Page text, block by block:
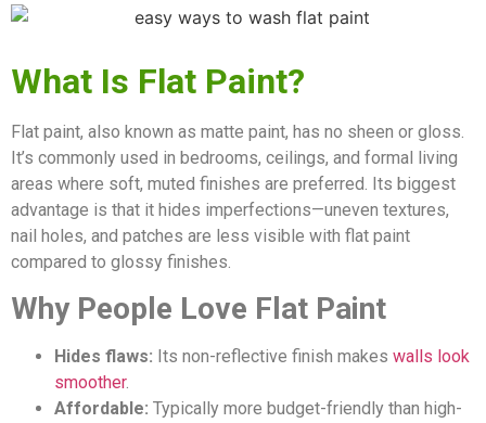
What Is Flat Paint?
Flat paint, also known as matte paint, has no sheen or gloss.
It’s commonly used in bedrooms, ceilings, and formal living
areas where soft, muted finishes are preferred. Its biggest
advantage is that it hides imperfections—uneven textures,
nail holes, and patches are less visible with flat paint
compared to glossy finishes.
Why People Love Flat Paint
Hides flaws: Its non-reflective finish makes walls look
smoother.
Affordable: Typically more budget-friendly than high-